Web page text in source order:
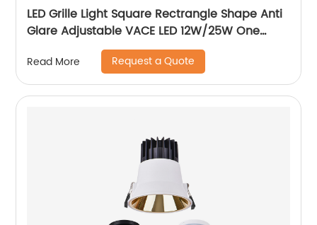
LED Grille Light Square Rectrangle Shape Anti
Glare Adjustable VACE LED 12W/25W One
Head Two Head Three Head Commercial
Recessed Grille Light
Read More Request a Quote